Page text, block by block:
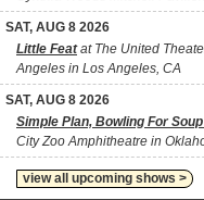
SAT, AUG 8 2026
Little Featat The United
Angeles in Los Angeles, CA
SAT, AUG 8 2026
Simple Plan, Bowling For
City Zoo Amphitheatre in
view all upcoming shows >